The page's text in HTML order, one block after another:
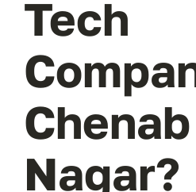
Tech
Chenab
Nagar?